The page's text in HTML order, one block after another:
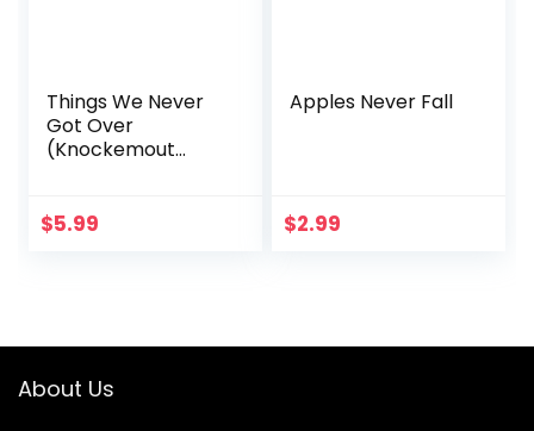
Things We Never
Got Over
(Knockemout
$5.99
Apples Never Fall
$2.99
About Us